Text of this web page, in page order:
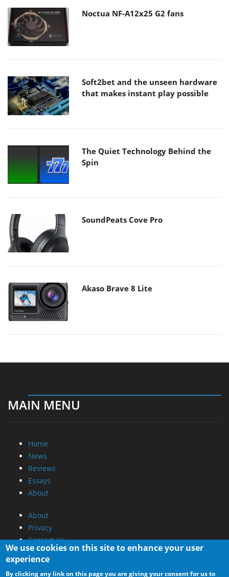
Noctua NF-A12x25 G2 fans
Soft2bet and the unseen hardware
that makes instant play possible
The Quiet Technology Behind the
Spin
SoundPeats Cove Pro
Akaso Brave 8 Lite
MAIN MENU
Home
News
Reviews
Essays
About
About
Privacy
Contact Us
Promotional Opportunities @ CdrInfo.com
We use cookies on this site to enhance your user
experience
By clicking any link on this page you are giving your consent for us to